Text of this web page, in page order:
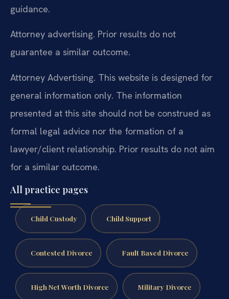
guidance.
Attorney advertising. Prior results do not
guarantee a similar outcome.
Attorney Advertising. This website is designed for
general information only. The information
presented at this site should not be construed as
formal legal advice nor the formation of a
lawyer/client relationship. Prior results do not aim
for a similar outcome.
All practice pages
Child Custody Child Support
Contested Divorce Fault Based Divorce
High Net Worth Divorce Military Divorce